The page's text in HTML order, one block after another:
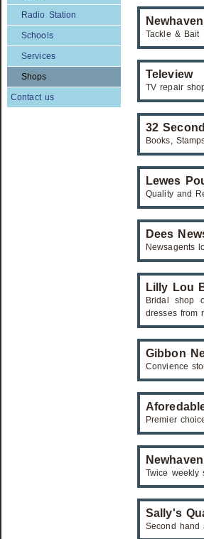
Radio Station
Schools
Services
Shops
Contact us
Tackle & Bait
Teleview
TV repair
32
Books,
Lewes
Quality and
Dees
Newsagents
Lilly Lou
Bridal shop
dresses from
Gibbon
Convience
Premier
Twice weekly
Sally's
Second hand